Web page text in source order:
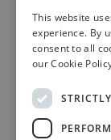
This website
experience. By
consent to all
our Cookie